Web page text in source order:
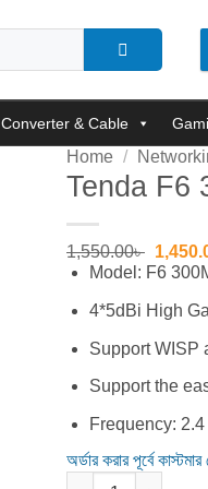
Converter & Cable
Home /
Tenda F6
1,550.00৳
price
Model: F6
4*5dBi High
Support WISP
Support the
Frequency: 2.4
অর্ডার করার পূর্বে
Tenda F6